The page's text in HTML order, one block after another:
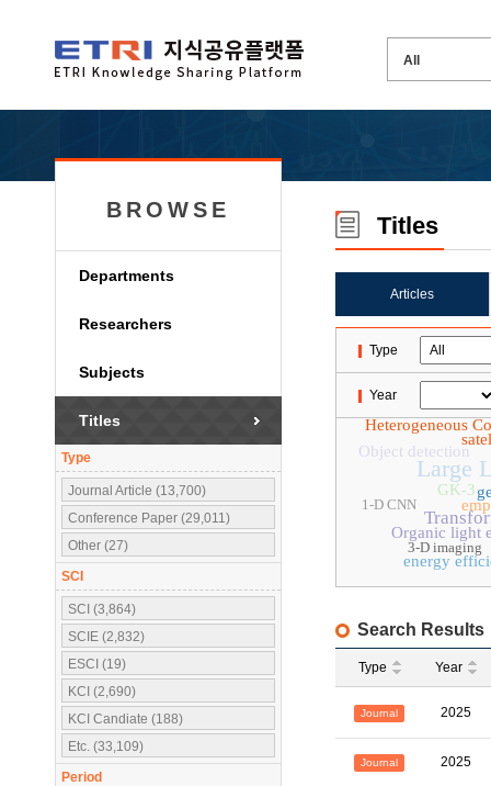
BROWSE
Departments
Researchers
Subjects
Titles
Type
Journal Article (13,700)
Conference Paper (29,011)
Other (27)
SCI
SCI (3,864)
SCIE (2,832)
ESCI (19)
KCI (2,690)
KCI Candiate (188)
Etc. (33,109)
Period
Titles
Articles
Type
Year
Large
GK-3
Organic light
energy
Heterogeneous
Object detection
3-D imaging
1-D CNN
Search Results
Type Year
Journal 2025
Journal 2025